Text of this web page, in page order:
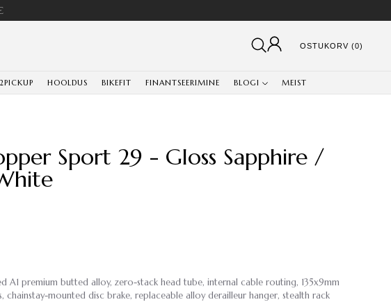
OSTUKORV (0)
HOOLDUS BIKEFIT FINANTSEERIMINE BLOGI MEIST
Sport 29 - Gloss Sapphire /
A1 premium butted alloy, zero-stack head tube, internal cable routing, 135x9mm
mounted disc brake, replaceable alloy derailleur hanger, stealth rack